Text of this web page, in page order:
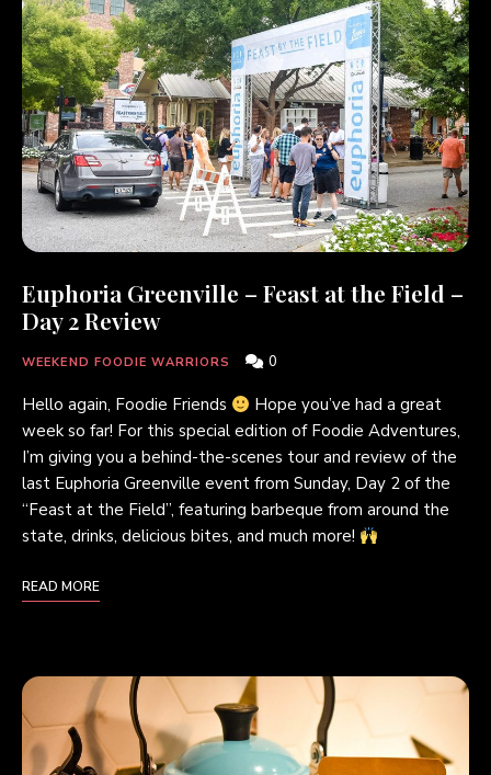
Euphoria Greenville – Feast at the Field –
Day 2 Review
WEEKEND FOODIE WARRIORS 0
Hello again, Foodie Friends
Hope you’ve had a great
week so far! For this special edition of Foodie Adventures,
I’m giving you a behind-the-scenes tour and review of the
last Euphoria Greenville event from Sunday, Day 2 of the
“Feast at the Field”, featuring barbeque from around the
state, drinks, delicious bites, and much more!
READ MORE